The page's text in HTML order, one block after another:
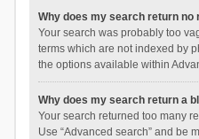
Why does my search return no
Your search was probably too
terms which are not indexed by
the options available within
Why does my search return a
Your search returned too many
Use “Advanced search” and be